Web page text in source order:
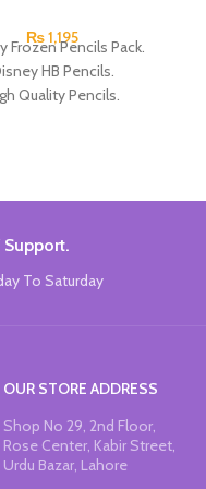
₨1,195
Frozen Pencils Pack.
HB Pencils.
Quality Pencils.
To Saturday
OUR STORE ADDRESS
Shop No 29, 2nd Floor,
Rose Center, Kabir Street,
Urdu Bazar, Lahore